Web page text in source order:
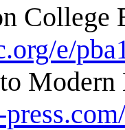
College
e/
Modern